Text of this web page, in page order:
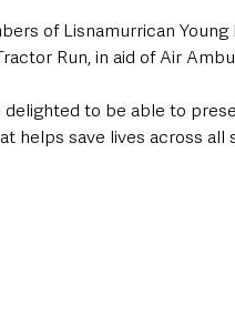
of Lisnamurrican
Run, in aid of Air
to be able to
helps save lives across all